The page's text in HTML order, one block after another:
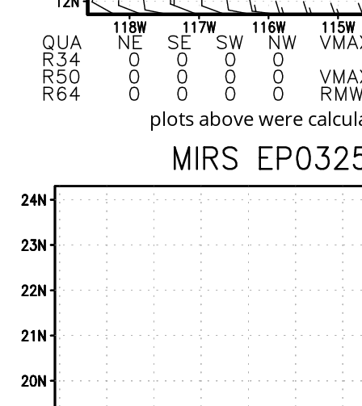
plots above were